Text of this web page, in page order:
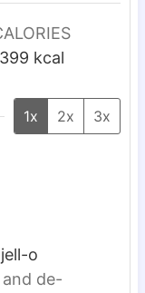
399 kcal
1x 2x 3x
o
de-